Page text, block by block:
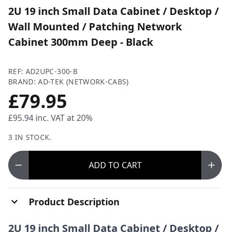
2U 19 inch Small Data Cabinet / Desktop /
Wall Mounted / Patching Network
Cabinet 300mm Deep - Black
REF: AD2UPC-300-B
BRAND: AD-TEK (NETWORK-CABS)
£79.95
£95.94 inc. VAT at 20%
3 IN STOCK.
ADD TO CART
Product Description
2U 19 inch Small Data Cabinet / Desktop /